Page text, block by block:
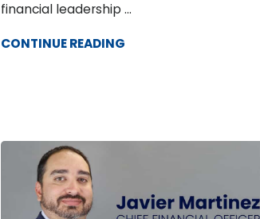
financial leadership ...
CONTINUE READING